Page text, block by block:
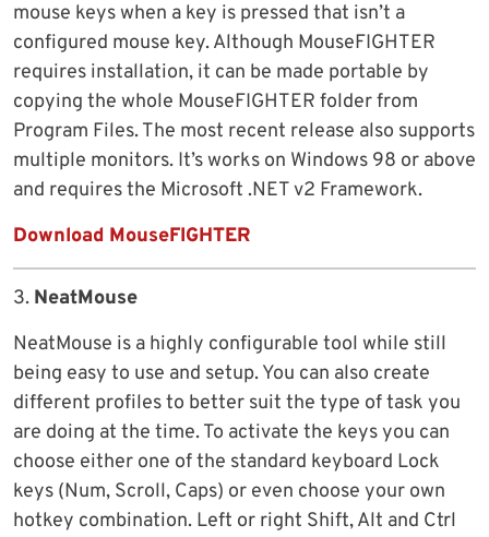
mouse keys when a key is pressed that isn’t a
configured mouse key. Although MouseFIGHTER
requires installation, it can be made portable by
copying the whole MouseFIGHTER folder from
Program Files. The most recent release also supports
multiple monitors. It’s works on Windows 98 or above
and requires the Microsoft .NET v2 Framework.
Download MouseFIGHTER
3. NeatMouse
NeatMouse is a highly configurable tool while still
being easy to use and setup. You can also create
different profiles to better suit the type of task you
are doing at the time. To activate the keys you can
choose either one of the standard keyboard Lock
keys (Num, Scroll, Caps) or even choose your own
hotkey combination. Left or right Shift, Alt and Ctrl